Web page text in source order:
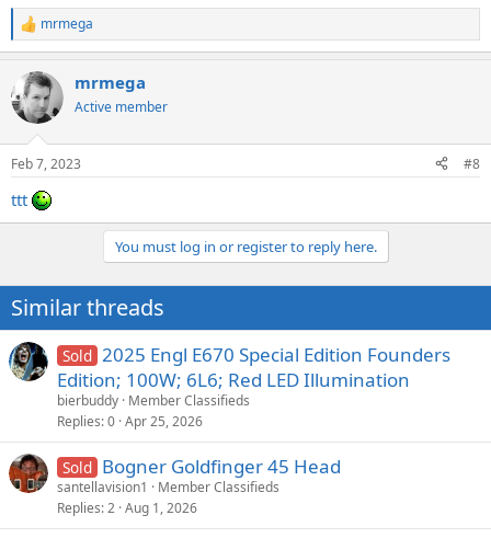
R
e
c
t
i
s
mrmega
mrmega
Active member
Feb 7, 2023 #8
ttt
You must log in or register to reply here.
Similar threads
Sold 2025 Engl E670 Special Edition Founders
Edition; 100W; 6L6; Red LED Illumination
bierbuddy Member Classifieds
Replies 0 Apr 25, 2026
Sold Bogner Goldfinger 45 Head
santellavision1
Member Classifieds
Replies 2 Aug 1, 2026